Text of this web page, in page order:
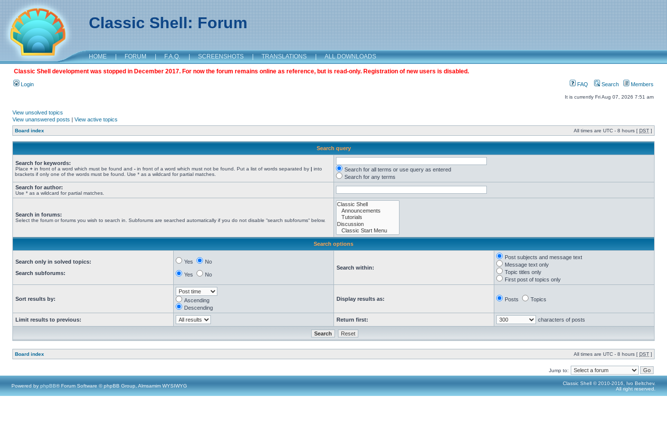
Classic Shell: Forum
HOME | FORUM | F.A.Q. | SCREENSHOTS | TRANSLATIONS | ALL DOWNLOADS
Classic Shell development was stopped in December 2017. For now the forum remains online as reference, but is read-only. Registration of new users is disabled.
Login FAQ Search Members
It is currently Fri Aug 07, 2026 7:51 am
View unsolved topics
View unanswered posts | View active topics
Board index All times are UTC - 8 hours [ DST ]
Search query
Search for keywords:
Place + in front of a word which must be found and - in front of a word which must not be found. Put a list of words separated by | into
brackets if only one of the words must be found. Use * as a wildcard for partial matches.
Search for all terms or use query as entered
Search for any terms
Search for author:
Use * as a wildcard for partial matches.
Search in forums:
Select the forum or forums you wish to search in. Subforums are searched automatically if you do not disable “search subforums“ below.
Search options
Search only in solved topics:
Search subforums:
Yes No
Yes No
Search within:
Post subjects and message text
Message text only
Topic titles only
First post of topics only
Sort results by:
Ascending
Descending
Display results as: Posts Topics
Limit results to previous: Return first: characters of posts
Board index All times are UTC - 8 hours [ DST ]
Jump to:
Powered by phpBB® Forum Software © phpBB Group, Almsamim WYSIWYG
Classic Shell © 2010-2016, Ivo Beltchev.
All right reserved.